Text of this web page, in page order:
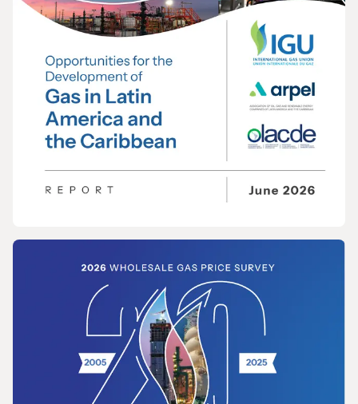
Opportunities for the Development of Gas
in Latin America and the Caribbean